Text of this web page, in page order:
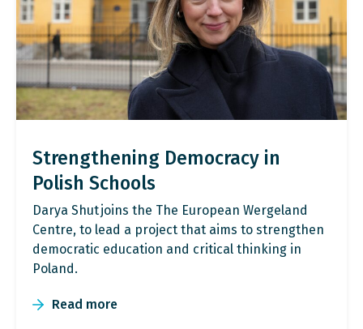
Strengthening Democracy in
Polish Schools
Darya Shut joins the The European Wergeland
Centre, to lead a project that aims to strengthen
democratic education and critical thinking in
Poland.
Read more